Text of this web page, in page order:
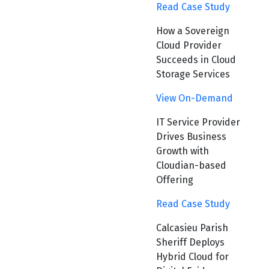
Read Case Study
How a Sovereign
Cloud Provider
Succeeds in Cloud
Storage Services
View On-Demand
IT Service Provider
Drives Business
Growth with
Cloudian-based
Offering
Read Case Study
Calcasieu Parish
Sheriff Deploys
Hybrid Cloud for